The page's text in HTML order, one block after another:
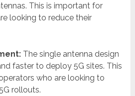
This is important for
looking to reduce their
The single antenna design
faster to deploy 5G sites. This
who are looking to
rollouts.